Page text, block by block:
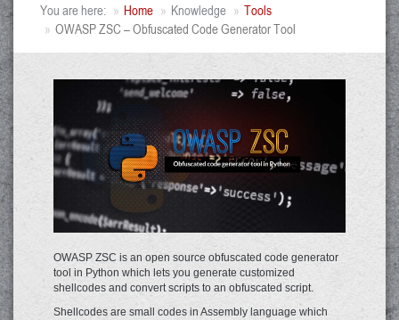
You are here: Home Knowledge
Tools
OWASP ZSC – Obfuscated Code Generator Tool
OWASP ZSC is an open source obfuscated code generator
tool in Python which lets you generate customized
shellcodes and convert scripts to an obfuscated script.
Shellcodes are small codes in Assembly language which